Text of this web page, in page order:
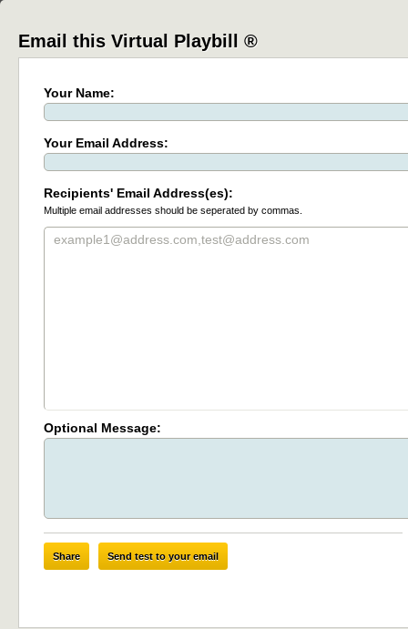
Email this Virtual Playbill ®
Your Name:
Your Email Address:
Recipients' Email Address(es):
Multiple email addresses should be seperated by commas.
Optional Message:
Share Send test to your email